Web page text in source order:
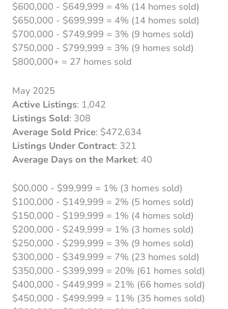
$600,000 - $649,999 = 4% (14 homes sold)
$650,000 - $699,999 = 4% (14 homes sold)
$700,000 - $749,999 = 3% (9 homes sold)
$750,000 - $799,999 = 3% (9 homes sold)
$800,000+ = 27 homes sold
May 2025
Active Listings: 1,042
Listings Sold: 308
Average Sold Price: $472,634
Listings Under Contract: 321
Average Days on the Market: 40
$00,000 - $99,999 = 1% (3 homes sold)
$100,000 - $149,999 = 2% (5 homes sold)
$150,000 - $199,999 = 1% (4 homes sold)
$200,000 - $249,999 = 1% (3 homes sold)
$250,000 - $299,999 = 3% (9 homes sold)
$300,000 - $349,999 = 7% (23 homes sold)
$350,000 - $399,999 = 20% (61 homes sold)
$400,000 - $449,999 = 21% (66 homes sold)
$450,000 - $499,999 = 11% (35 homes sold)